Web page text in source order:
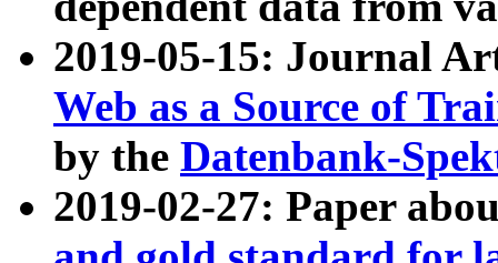
2019-05-15: Journal
Web as a Source of
by the Datenbank-
2019-02-27: Paper